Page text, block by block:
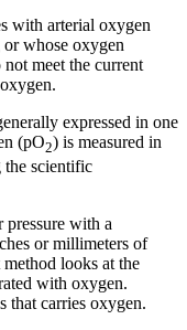
with arterial oxygen
whose oxygen
meet the current
expressed in one
(pO2) is measured in
scientific
pressure with a
or millimeters of
looks at the
with oxygen.
that carries oxygen.